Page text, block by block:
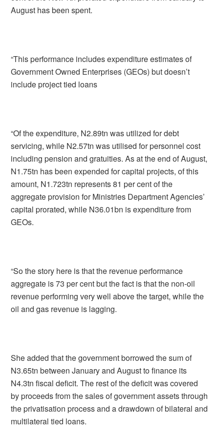
August has been spent.
“This performance includes expenditure estimates of
Government Owned Enterprises (GEOs) but doesn’t
include project tied loans
“Of the expenditure, N2.89tn was utilized for debt
servicing, while N2.57tn was utilised for personnel cost
including pension and gratuities. As at the end of August,
N1.75tn has been expended for capital projects, of this
amount, N1.723tn represents 81 per cent of the
aggregate provision for Ministries Department Agencies’
capital prorated, while N36.01bn is expenditure from
GEOs.
“So the story here is that the revenue performance
aggregate is 73 per cent but the fact is that the non-oil
revenue performing very well above the target, while the
oil and gas revenue is lagging.
She added that the government borrowed the sum of
N3.65tn between January and August to finance its
N4.3tn fiscal deficit. The rest of the deficit was covered
by proceeds from the sales of government assets through
the privatisation process and a drawdown of bilateral and
multilateral tied loans.